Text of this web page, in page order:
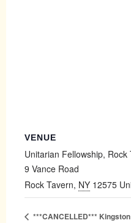
VENUE
Unitarian Fellowship, Rock
9 Vance Road
Rock Tavern, NY 12575
***CANCELLED*** Kingston